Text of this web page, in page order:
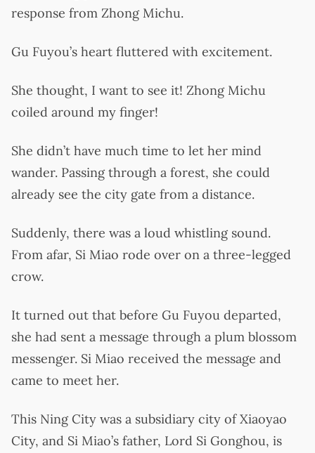
response from Zhong Michu.
Gu Fuyou’s heart fluttered with excitement.
She thought, I want to see it! Zhong Michu
coiled around my finger!
She didn’t have much time to let her mind
wander. Passing through a forest, she could
already see the city gate from a distance.
Suddenly, there was a loud whistling sound.
From afar, Si Miao rode over on a three-legged
crow.
It turned out that before Gu Fuyou departed,
she had sent a message through a plum blossom
messenger. Si Miao received the message and
came to meet her.
This Ning City was a subsidiary city of Xiaoyao
City, and Si Miao’s father, Lord Si Gonghou, is